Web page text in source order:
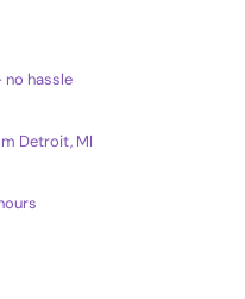
no hassle
Detroit, MI